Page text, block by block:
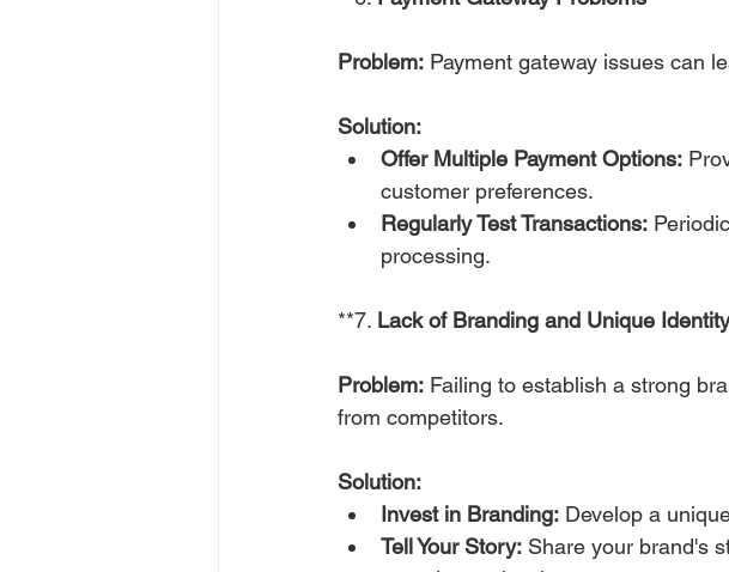
Problem: Payment gateway issues can
Solution:
Offer Multiple Payment Options:
customer preferences.
Regularly Test Transactions:
processing.
**7. Lack of Branding and Unique Identity
Problem: Failing to establish a strong
from competitors.
Solution:
Invest in Branding: Develop a
Tell Your Story: Share your brand's